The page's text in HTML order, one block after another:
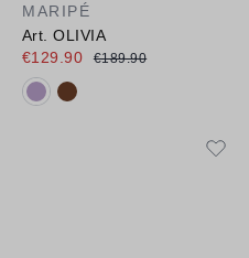
MARIPÉ
Art. OLIVIA
€129.90
€189.90
Available colours: